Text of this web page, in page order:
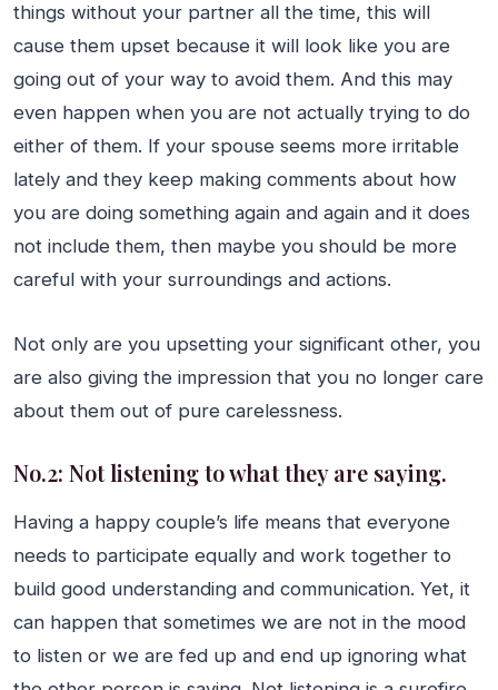
things without your partner all the time, this will
cause them upset because it will look like you are
going out of your way to avoid them. And this may
even happen when you are not actually trying to do
either of them. If your spouse seems more irritable
lately and they keep making comments about how
you are doing something again and again and it does
not include them, then maybe you should be more
careful with your surroundings and actions.
Not only are you upsetting your significant other, you
are also giving the impression that you no longer care
about them out of pure carelessness.
No.2: Not listening to what they are saying.
Having a happy couple’s life means that everyone
needs to participate equally and work together to
build good understanding and communication. Yet, it
can happen that sometimes we are not in the mood
to listen or we are fed up and end up ignoring what